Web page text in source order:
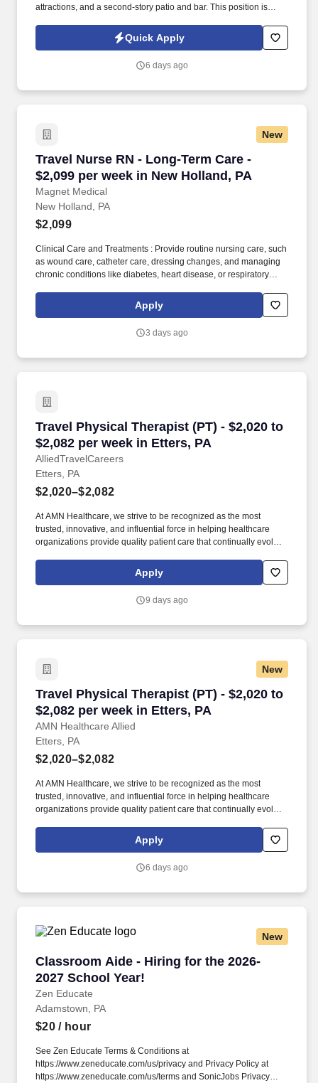
attractions, and a second-story patio and bar. This position is
of food and beverage activities for The Chocolatier in a high
volume, team-oriented restaurant.
Quick Apply
6 days ago
New
Travel Nurse RN - Long-Term Care -
$2,099 per week in New Holland, PA
Magnet Medical
Travel Nurse RN - Long-Term Care - $2,099
New Holland, PA
$2,099
Clinical Care and Treatments : Provide routine nursing care, such
as wound care, catheter care, dressing changes, and managing
chronic conditions like diabetes, heart disease, or respiratory
family members, and caregivers to ensure residents maintain a
high quality of life, have their medical needs addressed, and are
Apply
3 days ago
Travel Physical Therapist (PT) - $2,020 to
$2,082 per week in Etters, PA
AlliedTravelCareers
Travel Physical Therapist (PT) - $2,020 to
Etters, PA
$2,020–$2,082
At AMN Healthcare, we strive to be recognized as the most
trusted, innovative, and influential force in helping healthcare
organizations provide quality patient care that continually evolves
achievable. Depending on the specific unit and setting, you may
work with both inpatient and/or outpatient populations, focusing
endurance, and promoting safe discharge planning.
Apply
9 days ago
New
Travel Physical Therapist (PT) - $2,020 to
$2,082 per week in Etters, PA
AMN Healthcare Allied
Travel Physical Therapist (PT) - $2,020 to
Etters, PA
$2,020–$2,082
At AMN Healthcare, we strive to be recognized as the most
trusted, innovative, and influential force in helping healthcare
organizations provide quality patient care that continually evolves
achievable. Depending on the specific unit and setting, you may
work with both inpatient and/or outpatient populations, focusing
endurance, and promoting safe discharge planning.
Apply
6 days ago
New
Classroom Aide - Hiring for the 2026-
2027 School Year!
Zen Educate
Classroom Aide - Hiring for the 2026-2027
Adamstown, PA
$20/ hour
See Zen Educate Terms & Conditions at
https://www.zeneducate.com/us/privacy and Privacy Policy at
https://www.zeneducate.com/us/terms and SonicJobs Privacy